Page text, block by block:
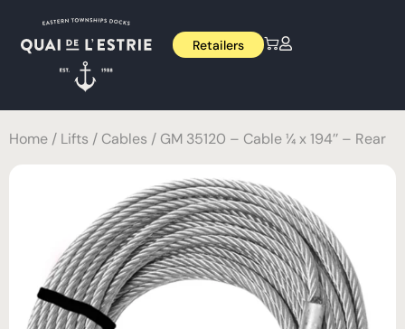
Retailers
Home / Lifts / Cables / GM 35120 – Cable ¼ x 194’’ – Rear